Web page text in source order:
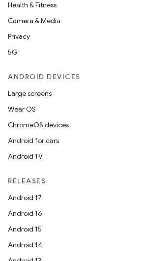
Health & Fitness
Camera & Media
Privacy
5G
ANDROID DEVICES
Large screens
Wear OS
ChromeOS devices
Android for cars
Android TV
RELEASES
Android 17
Android 16
Android 15
Android 14